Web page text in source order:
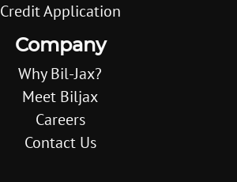
Credit Application
Company
Why Bil-Jax?
Meet Biljax
Careers
Contact Us